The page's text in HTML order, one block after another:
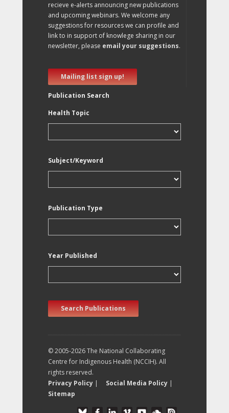
recieve e-alerts announcing new publications
and upcoming webinars. We welcome any
suggestions for resources we can profile and
link to in support of knowlege sharing in our
newsletter, please email your suggestions.
Mailing list sign up!
Publication Search
Health Topic
Subject/Keyword
Publication Type
Year Published
Search Publications
© 2005-2026 The National Collaborating
Centre for Indigenous Health (NCCIH). All
rights reserved.
Privacy Policy | Social Media Policy |
Sitemap